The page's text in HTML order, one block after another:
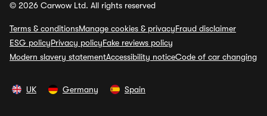
© 2026 Carwow Ltd. All rights reserved
Terms & conditionsManage cookies & privacyFraud disclaimer
ESG policyPrivacy policyFake reviews policy
Modern slavery statementAccessibility noticeCode of car changing
UK Germany Spain